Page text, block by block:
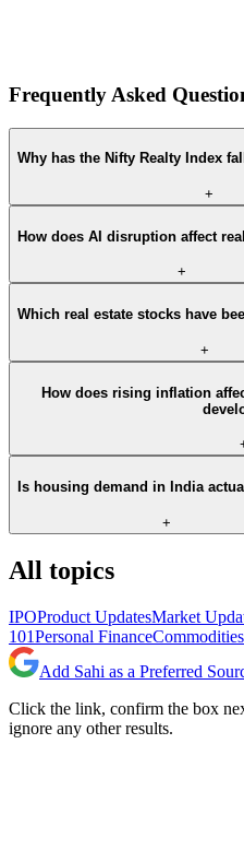
Frequently Asked
Why has the Nifty Realty Index
+
How does AI disruption affect
+
Which real estate stocks have
+
How does rising inflation
Is housing demand in India
+
All topics
IPOProduct UpdatesMarket
101Personal FinanceCommodities
Add Sahi as a Preferred
Click the link, confirm the box
ignore any other results.